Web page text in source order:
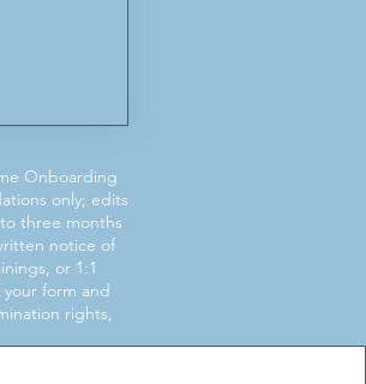
Onboarding
only; edits
three months
notice of
or 1:1
form and
rights,